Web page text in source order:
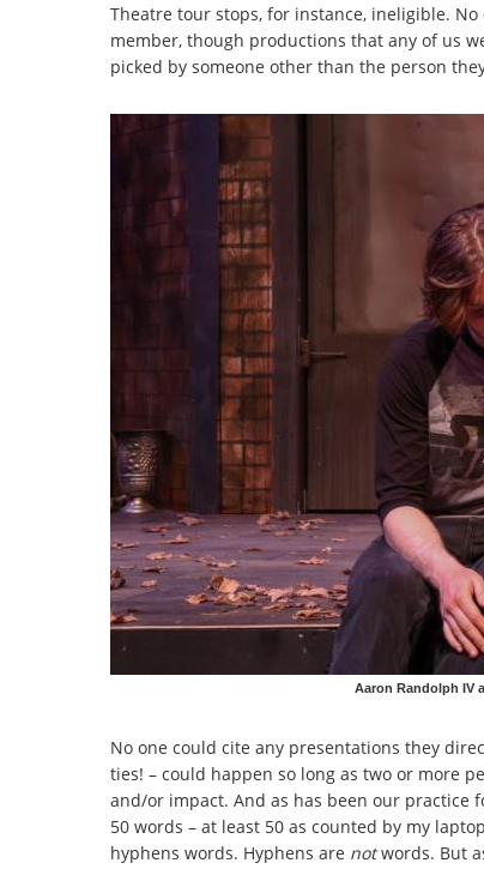
Theatre tour stops, for instance, ineligible. No
member, though productions that any of us
picked by someone other than the person
Aaron Randolph IV
No one could cite any presentations they
ties! – could happen so long as two or more
and/or impact. And as has been our practice
50 words – at least 50 as counted by my
hyphens words. Hyphens are notwords. But